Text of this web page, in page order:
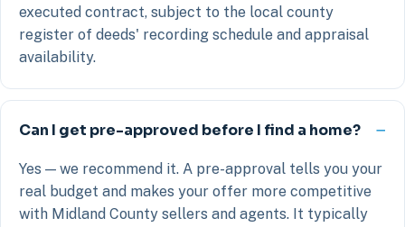
executed contract, subject to the local county
register of deeds' recording schedule and appraisal
availability.
Can I get pre-approved before I find a home?
Yes — we recommend it. A pre-approval tells you your
real budget and makes your offer more competitive
with Midland County sellers and agents. It typically